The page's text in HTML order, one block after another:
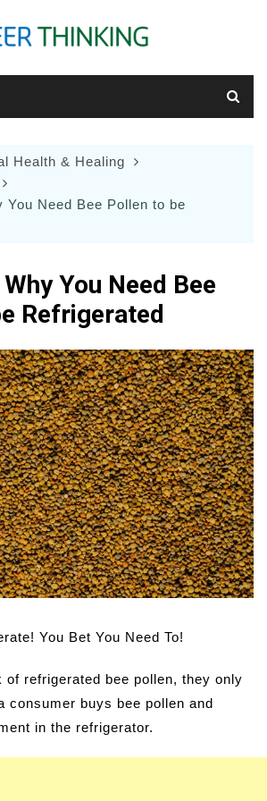
Health & Healing
You Need Bee Pollen to be
You Need Bee
Refrigerated
You Bet You Need To!
of refrigerated bee pollen, they only
consumer buys bee pollen and
in the refrigerator.